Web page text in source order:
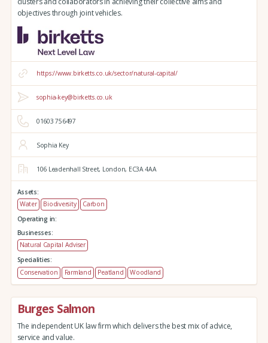
objectives through joint vehicles.
https://www.birketts.co.uk/sector/natural-capital/
sophia-key@birketts.co.uk
01603 756497
Sophia Key
106 Leadenhall Street, London, EC3A 4AA
Assets:
Water
Biodiversity
Carbon
Operating in:
Businesses:
Natural Capital Adviser
Specialities:
Conservation
Farmland Peatland Woodland
Burges Salmon
The independent UK law firm which delivers the best mix of advice,
service and value.